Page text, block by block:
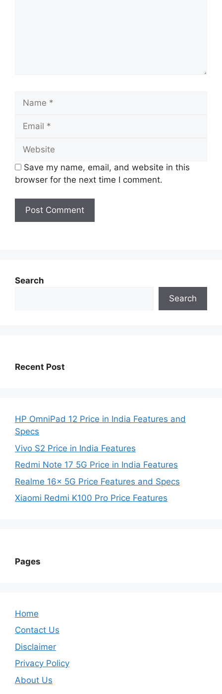
Save my name, email, and website in this
browser for the next time I comment.
Search
Search
Recent Post
HP OmniPad 12 Price in India Features and
Specs
Vivo S2 Price in India Features
Redmi Note 17 5G Price in India Features
Realme 16x 5G Price Features and Specs
Xiaomi Redmi K100 Pro Price Features
Pages
Home
Contact Us
Disclaimer
Privacy Policy
About Us